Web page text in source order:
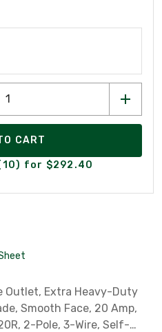
CART
for $292.40
Outlet, Extra Heavy-Duty
Smooth Face, 20 Amp,
2-Pole, 3-Wire, Self-